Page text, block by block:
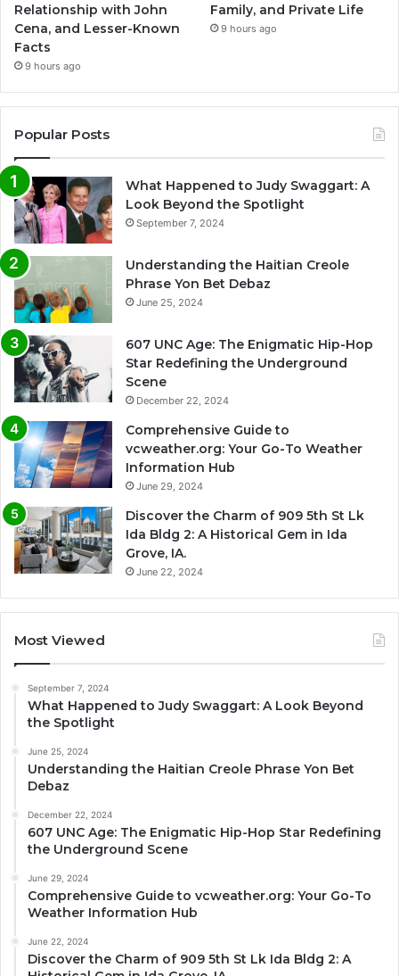
Relationship with John
Cena, and Lesser-Known
Facts
9 hours ago
Family, and Private Life
9 hours ago
Popular Posts
What Happened to Judy Swaggart: A
Look Beyond the Spotlight
September 7, 2024
Understanding the Haitian Creole
Phrase Yon Bet Debaz
June 25, 2024
607 UNC Age: The Enigmatic Hip-Hop
Star Redefining the Underground
Scene
December 22, 2024
Comprehensive Guide to
vcweather.org: Your Go-To Weather
Information Hub
June 29, 2024
Discover the Charm of 909 5th St Lk
Ida Bldg 2: A Historical Gem in Ida
Grove, IA.
June 22, 2024
Most Viewed
September 7, 2024
What Happened to Judy Swaggart: A Look Beyond
the Spotlight
June 25, 2024
Understanding the Haitian Creole Phrase Yon Bet
Debaz
December 22, 2024
607 UNC Age: The Enigmatic Hip-Hop Star Redefining
the Underground Scene
June 29, 2024
Comprehensive Guide to vcweather.org: Your Go-To
Weather Information Hub
June 22, 2024
Discover the Charm of 909 5th St Lk Ida Bldg 2: A